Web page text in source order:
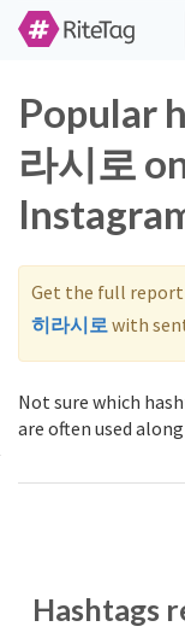
Popular
라시로
Get the full report
히라시로 with
Not sure which
are often used
Hashtags